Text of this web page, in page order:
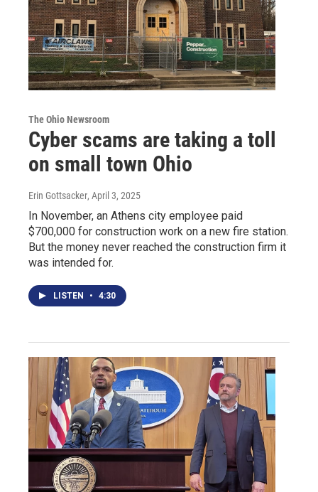
The Ohio Newsroom
Cyber scams are taking a toll
on small town Ohio
Erin Gottsacker, April 3, 2025
In November, an Athens city employee paid
$700,000 for construction work on a new fire station.
But the money never reached the construction firm it
was intended for.
LISTEN • 4:30